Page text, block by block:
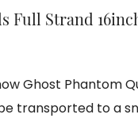
Full Strand
Ghost Phantom
transported to a